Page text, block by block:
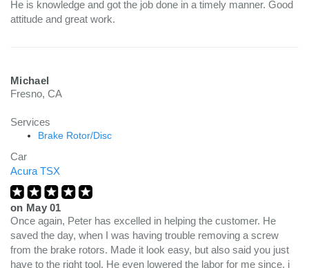
He is knowledge and got the job done in a timely manner. Good
attitude and great work.
Michael
Fresno, CA
Services
Brake Rotor/Disc
Car
Acura TSX
on May 01
Once again, Peter has excelled in helping the customer. He
saved the day, when I was having trouble removing a screw
from the brake rotors. Made it look easy, but also said you just
have to the right tool. He even lowered the labor for me since, i